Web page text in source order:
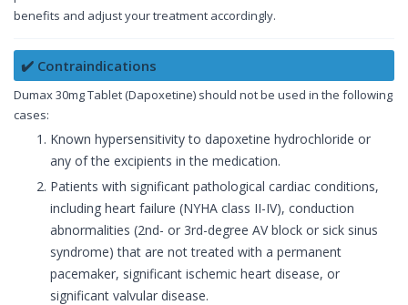
benefits and adjust your treatment accordingly.
✔️ Contraindications
Dumax 30mg Tablet (Dapoxetine) should not be used in the following
cases:
Known hypersensitivity to dapoxetine hydrochloride or
any of the excipients in the medication.
Patients with significant pathological cardiac conditions,
including heart failure (NYHA class II-IV), conduction
abnormalities (2nd- or 3rd-degree AV block or sick sinus
syndrome) that are not treated with a permanent
pacemaker, significant ischemic heart disease, or
significant valvular disease.